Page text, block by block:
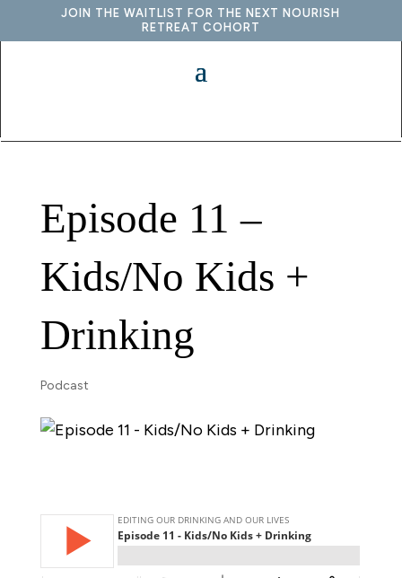
JOIN THE WAITLIST FOR THE NEXT NOURISH
RETREAT COHORT
Episode 11 –
Kids/No Kids +
Drinking
Podcast